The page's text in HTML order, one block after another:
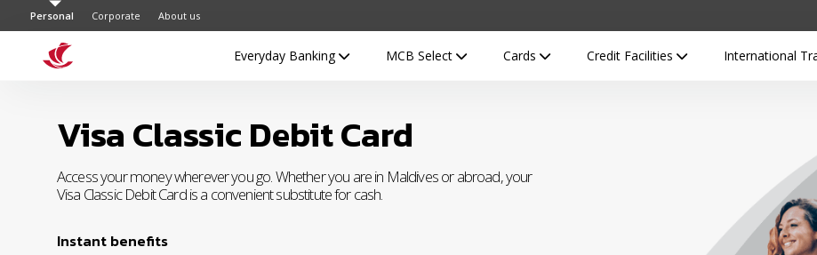
Personal Corporate About us
Everyday Banking MCB Select Cards Credit Facilities International
Visa Classic Debit Card
Access your money wherever you go. Whether you are in Maldives or abroad, your
Visa Classic Debit Card is a convenient substitute for cash.
Instant benefits